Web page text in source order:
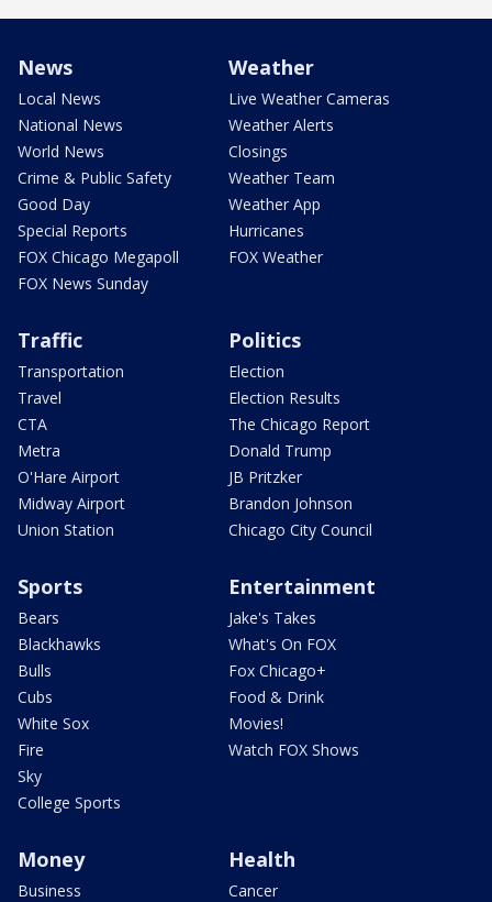
News
Local News
National News
World News
Crime & Public Safety
Good Day
Special Reports
FOX Chicago Megapoll
FOX News Sunday
Weather
Live Weather Cameras
Weather Alerts
Closings
Weather Team
Weather App
Hurricanes
FOX Weather
Traffic
Transportation
Travel
CTA
Metra
O'Hare Airport
Midway Airport
Union Station
Politics
Election
Election Results
The Chicago Report
Donald Trump
JB Pritzker
Brandon Johnson
Chicago City Council
Sports
Bears
Blackhawks
Bulls
Cubs
White Sox
Fire
Sky
College Sports
Entertainment
Jake's Takes
What's On FOX
Fox Chicago+
Food & Drink
Movies!
Watch FOX Shows
Money
Business
Health
Cancer